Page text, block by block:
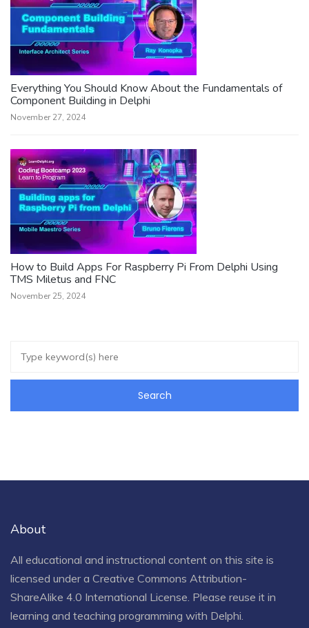
Everything You Should Know About the Fundamentals of
Component Building in Delphi
November 27, 2024
How to Build Apps For Raspberry Pi From Delphi Using
TMS Miletus and FNC
November 25, 2024
About
All educational and instructional content on this site is
licensed under a Creative Commons Attribution-
ShareAlike 4.0 International License . Please reuse it in
learning and teaching programming with Delphi.